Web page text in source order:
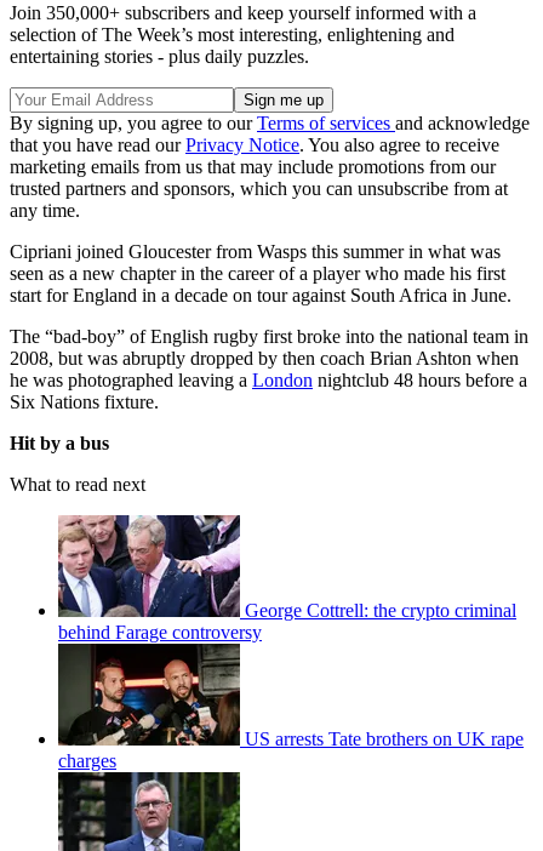
Join 350,000+ subscribers and keep yourself informed with a
selection of The Week’s most interesting, enlightening and
entertaining stories - plus daily puzzles.
By signing up, you agree to ourTerms of services and acknowledge
that you have read ourPrivacy Notice. You also agree to receive
marketing emails from us that may include promotions from our
trusted partners and sponsors, which you can unsubscribe from at
any time.
Cipriani joined Gloucester from Wasps this summer in what was
seen as a new chapter in the career of a player who made his first
start for England in a decade on tour against South Africa in June.
The “bad-boy” of English rugby first broke into the national team in
2008, but was abruptly dropped by then coach Brian Ashton when
he was photographed leaving a London nightclub 48 hours before a
Six Nations fixture.
Hit by a bus
What to read next
George Cottrell: the crypto criminal
behind Farage controversy
US arrests Tate brothers on UK rape
charges